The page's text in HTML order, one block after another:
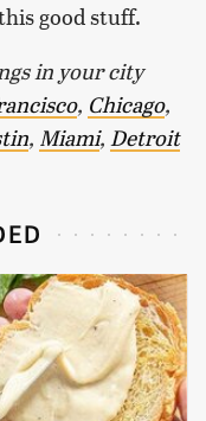
good stuff.
in your city
, Chicago,
, Miami, Detroit